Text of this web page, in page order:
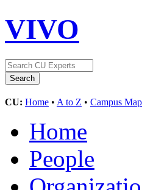
VIVO
CU: Home • A to Z • Campus Map
Home
People